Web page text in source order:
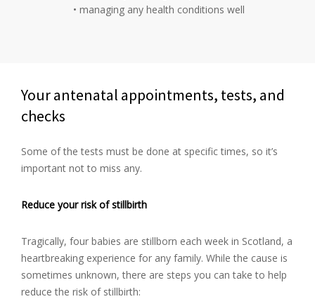
• managing any health conditions well
Your antenatal appointments, tests, and
checks
Some of the tests must be done at specific times, so it’s
important not to miss any.
Reduce your risk of stillbirth
Tragically, four babies are stillborn each week in Scotland, a
heartbreaking experience for any family. While the cause is
sometimes unknown, there are steps you can take to help
reduce the risk of stillbirth: